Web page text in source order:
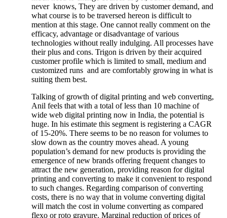
never knows, They are driven by customer demand, and
what course is to be traversed hereon is difficult to
mention at this stage. One cannot really comment on the
efficacy, advantage or disadvantage of various
technologies without really indulging. All processes have
their plus and cons. Trigon is driven by their acquired
customer profile which is limited to small, medium and
customized runs and are comfortably growing in what is
suiting them best.
Talking of growth of digital printing and web converting,
Anil feels that with a total of less than 10 machine of
wide web digital printing now in India, the potential is
huge. In his estimate this segment is registering a CAGR
of 15-20%. There seems to be no reason for volumes to
slow down as the country moves ahead. A young
population’s demand for new products is providing the
emergence of new brands offering frequent changes to
attract the new generation, providing reason for digital
printing and converting to make it convenient to respond
to such changes. Regarding comparison of converting
costs, there is no way that in volume converting digital
will match the cost in volume converting as compared
flexo or roto gravure. Marginal reduction of prices of